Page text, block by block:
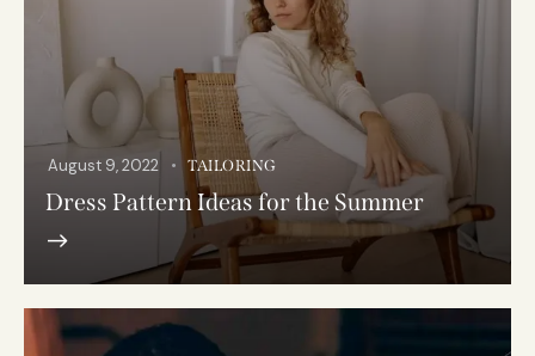
August 9, 2022 TAILORING
Dress Pattern Ideas for the Summer